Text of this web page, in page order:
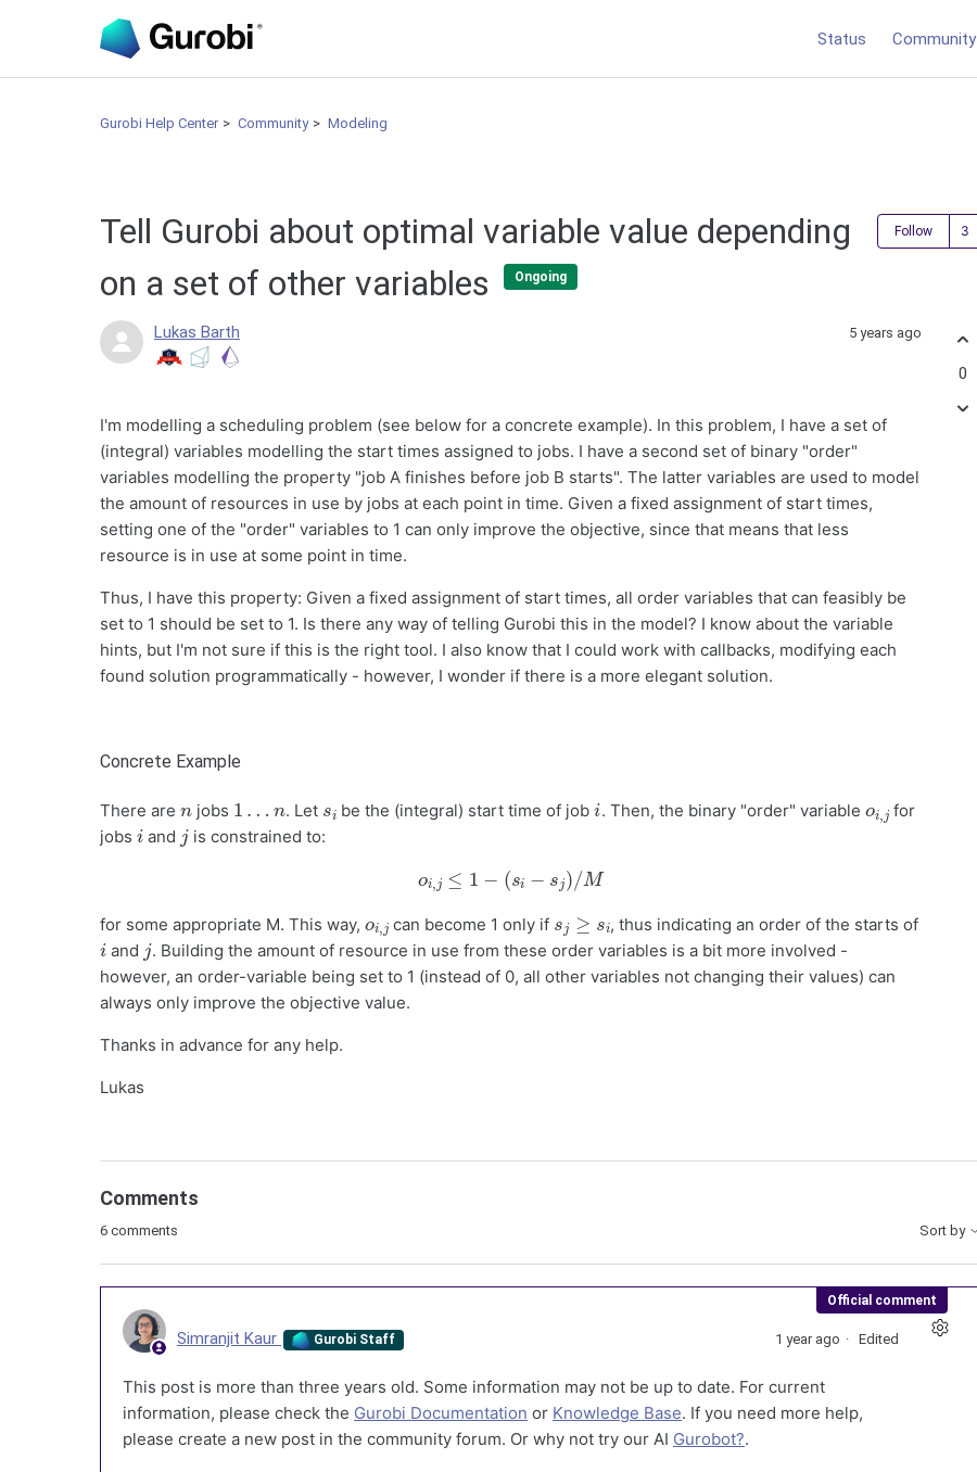
Status Community
Gurobi Help Center Community Modeling
Tell Gurobi about optimal variable value depending
on a set of other variables
Ongoing
Follow
Lukas Barth 5 years ago
I'm modelling a scheduling problem (see below for a concrete example). In this problem, I have a set of
(integral) variables modelling the start times assigned to jobs. I have a second set of binary "order"
variables modelling the property "job A finishes before job B starts". The latter variables are used to model
the amount of resources in use by jobs at each point in time. Given a fixed assignment of start times,
setting one of the "order" variables to 1 can only improve the objective, since that means that less
resource is in use at some point in time.
Thus, I have this property: Given a fixed assignment of start times, all order variables that can feasibly be
set to 1 should be set to 1. Is there any way of telling Gurobi this in the model? I know about the variable
hints, but I'm not sure if this is the right tool. I also know that I could work with callbacks, modifying each
found solution programmatically - however, I wonder if there is a more elegant solution.
Concrete Example
There are jobs
1
. Let be the (integral) start time of job
i
. Then, the binary "order" variable
for
jobs
i
and
j
is constrained to:
i,j ≤ (si ) M
for some appropriate M. This way, can become 1 only if
≥
, thus indicating an order of the starts of
i
and
j
. Building the amount of resource in use from these order variables is a bit more involved -
however, an order-variable being set to 1 (instead of 0, all other variables not changing their values) can
always only improve the objective value.
Thanks in advance for any help.
Lukas
0
Comments
6 comments Sort by
Official comment
Simranjit Kaur Gurobi Staff 1 year ago Edited
This post is more than three years old. Some information may not be up to date. For current
information, please check the Gurobi Documentation or Knowledge Base. If you need more help,
please create a new post in the community forum. Or why not try our AI Gurobot?.